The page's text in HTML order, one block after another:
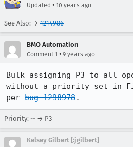
Updated • 10 years ago
See Also: → 1214986
BMO Automation
Comment 1 • 9 years ago
Bulk assigning P3 to all
without a priority set in
per bug 1298978.
Priority: -- → P3
Kelsey Gilbert [:jgilbert]